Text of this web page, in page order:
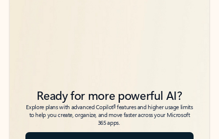
Ready for more powerful AI?
Explore plans with advanced Copilot6features and higher usage limits
to help you create, organize, and move faster across your Microsoft
365 apps.